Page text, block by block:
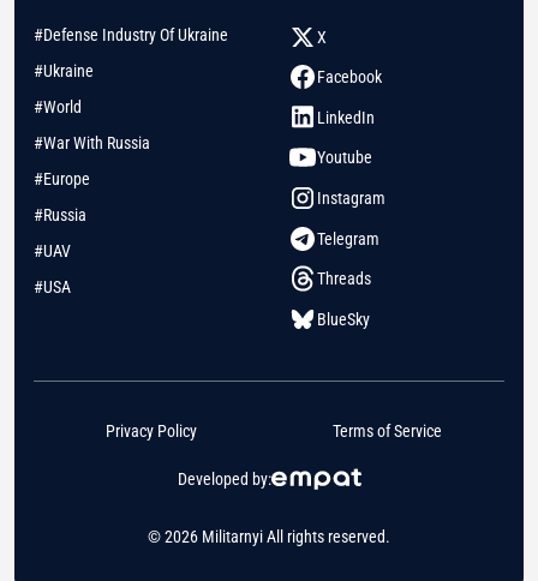
#Defense Industry Of Ukraine
#Ukraine
#World
#War With Russia
#Europe
#Russia
#UAV
#USA
X
Facebook
LinkedIn
Youtube
Instagram
Telegram
Threads
BlueSky
© 2026 Militarnyi All rights reserved.
Developed by:
Privacy Policy Terms of Service